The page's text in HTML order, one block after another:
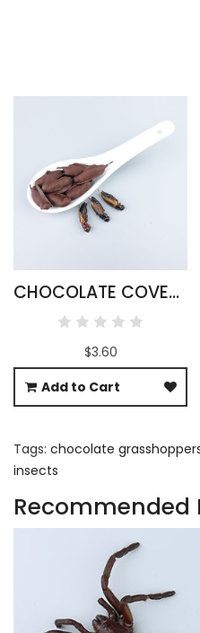
CHOCOLATE COVERED BLACK CRICKETS
$3.60
Add to Cart
Tags: chocolate
insects
Recommended